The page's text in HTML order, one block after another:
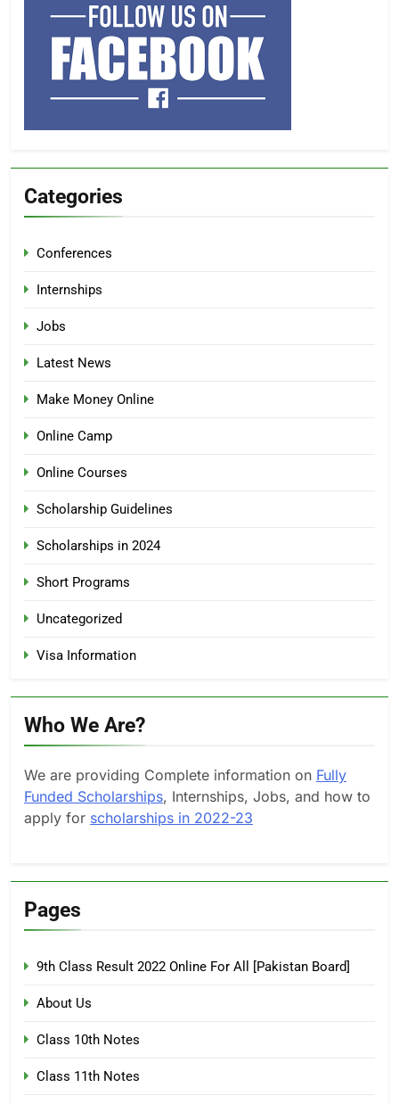
Categories
Conferences
Internships
Jobs
Latest News
Make Money Online
Online Camp
Online Courses
Scholarship Guidelines
Scholarships in 2024
Short Programs
Uncategorized
Visa Information
Who We Are?
We are providing Complete information on Fully
Funded Scholarships, Internships, Jobs, and how to
apply for scholarships in 2022-23
Pages
9th Class Result 2022 Online For All [Pakistan Board]
About Us
Class 10th Notes
Class 11th Notes